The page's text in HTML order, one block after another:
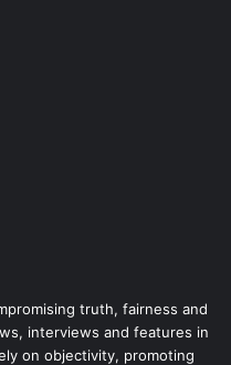
truth, fairness and
interviews and features in
on objectivity, promoting